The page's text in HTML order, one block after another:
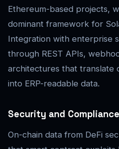
Ethereum-based projects,
dominant framework for
Integration with enterprise
through REST APIs,
architectures that translate
into ERP-readable data.
Security and
On-chain data from DeFi